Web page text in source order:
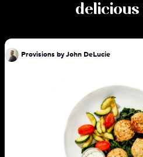
delicious
Provisions by John DeLucie